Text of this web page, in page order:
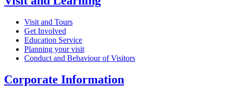
Visit and Tours
Get Involved
Education Service
Planning your visit
Conduct and Behaviour of Visitors
Corporate Information